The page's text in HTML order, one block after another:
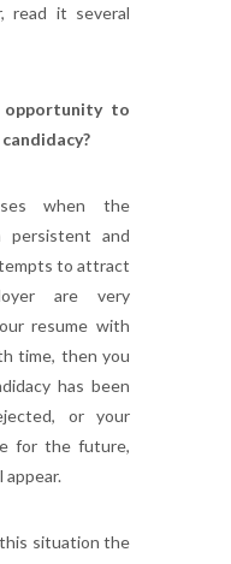
read it several
to
when the
persistent and
to attract
are very
resume with
time, then you
has been
or your
for the future,
appear.
situation the